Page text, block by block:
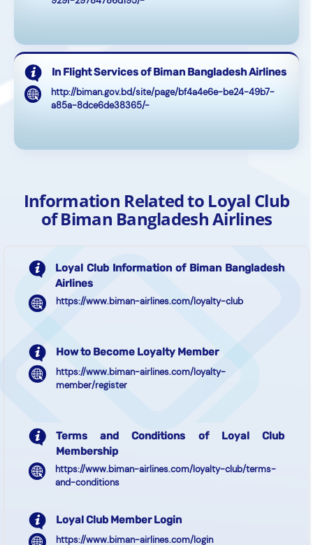
In Flight Services of Biman Bangladesh Airlines
http://biman.gov.bd/site/page/bf4a4e6e-be24-49b7-
a85a-8dce6de38365/-
Information Related to Loyal Club
of Biman Bangladesh Airlines
Loyal Club Information of Biman Bangladesh
Airlines
https://www.biman-airlines.com/loyalty-club
How to Become Loyalty Member
https://www.biman-airlines.com/loyalty-
member/register
Terms and Conditions of Loyal Club
Membership
https://www.biman-airlines.com/loyalty-club/terms-
and-conditions
Loyal Club Member Login
https://www.biman-airlines.com/login